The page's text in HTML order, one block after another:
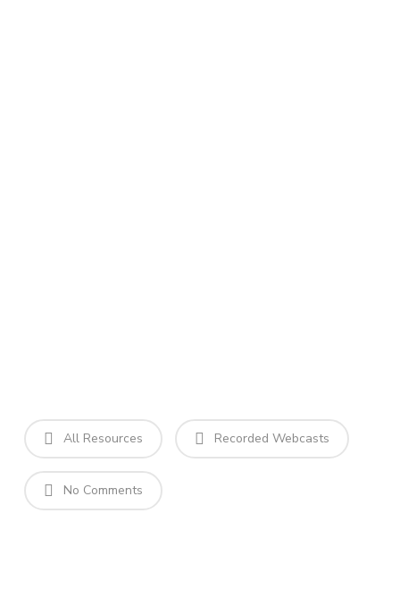
All Resources Recorded Webcasts
No Comments